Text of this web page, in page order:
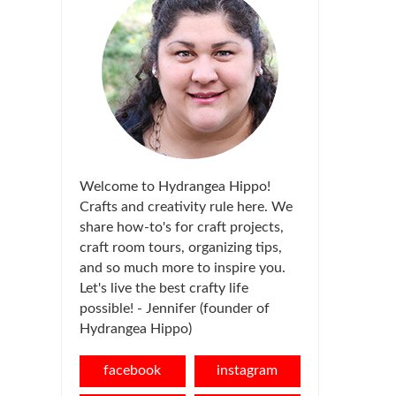
Welcome to Hydrangea Hippo!
Crafts and creativity rule here. We
share how-to's for craft projects,
craft room tours, organizing tips,
and so much more to inspire you.
Let's live the best crafty life
possible! - Jennifer (founder of
Hydrangea Hippo)
facebook instagram